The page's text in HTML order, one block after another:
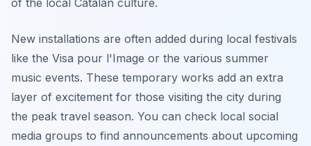
of the local Catalan culture.
New installations are often added during local festivals
like the Visa pour l'Image or the various summer
music events. These temporary works add an extra
layer of excitement for those visiting the city during
the peak travel season. You can check local social
media groups to find announcements about upcoming